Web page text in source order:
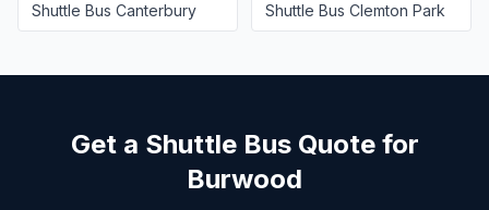
Shuttle Bus Canterbury Shuttle Bus Clemton Park
Get a Shuttle Bus Quote for
Burwood